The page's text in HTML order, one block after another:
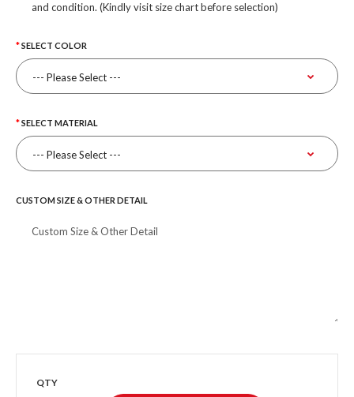
and condition. (Kindly visit size chart before selection)
SELECT COLOR
SELECT MATERIAL
CUSTOM SIZE & OTHER DETAIL
QTY